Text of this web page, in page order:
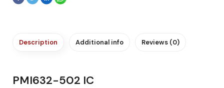
Description Additional info Reviews (0)
PMI632-502 IC